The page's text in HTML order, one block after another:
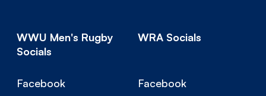
WWU Men's Rugby
Socials
WRA Socials
Facebook Facebook